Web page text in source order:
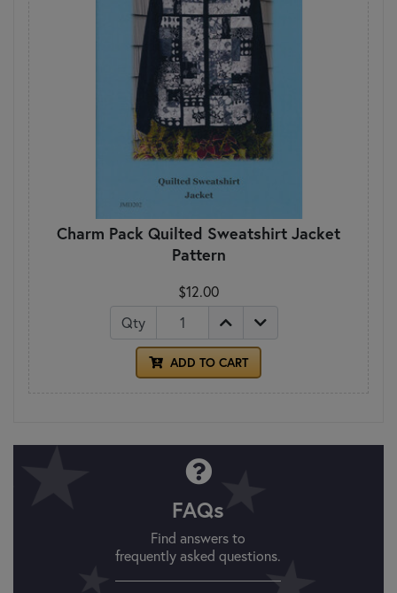
Charm Pack Quilted Sweatshirt Jacket
Pattern
$12.00
Qty
ADD TO CART
FAQs
Find answers to
frequently asked questions.